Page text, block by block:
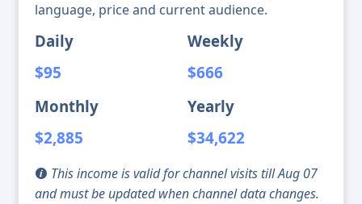
language, price and current audience.
Daily
$95
Weekly
$666
Monthly
$2,885
Yearly
$34,622
This income is valid for channel visits till Aug 07
and must be updated when channel data changes.